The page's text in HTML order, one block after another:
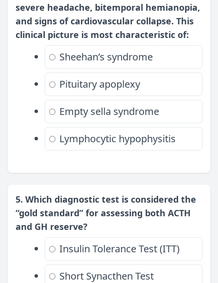
severe headache, bitemporal hemianopia,
and signs of cardiovascular collapse. This
clinical picture is most characteristic of:
Sheehan’s syndrome
Pituitary apoplexy
Empty sella syndrome
Lymphocytic hypophysitis
5. Which diagnostic test is considered the
“gold standard” for assessing both ACTH
and GH reserve?
Insulin Tolerance Test (ITT)
Short Synacthen Test